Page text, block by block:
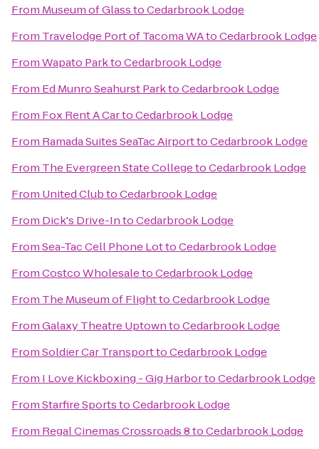
From Museum of GlasstoCedarbrook Lodge
From Travelodge Port of Tacoma WAtoCedarbrook Lodge
FromWapato ParktoCedarbrook Lodge
From Ed Munro Seahurst ParktoCedarbrook Lodge
From Fox Rent A CartoCedarbrook Lodge
From Ramada Suites SeaTac AirporttoCedarbrook Lodge
From The Evergreen State CollegetoCedarbrook Lodge
From United ClubtoCedarbrook Lodge
From Dick's Drive-IntoCedarbrook Lodge
FromSea-Tac Cell Phone LottoCedarbrook Lodge
FromCostco WholesaletoCedarbrook Lodge
From The Museum of FlighttoCedarbrook Lodge
FromGalaxy Theatre UptowntoCedarbrook Lodge
FromSoldier Car TransporttoCedarbrook Lodge
From I Love Kickboxing - Gig HarbortoCedarbrook Lodge
FromStarfire SportstoCedarbrook Lodge
From Regal Cinemas Crossroads 8toCedarbrook Lodge